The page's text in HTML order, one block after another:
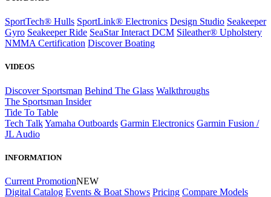
SportTech® Hulls SportLink® Electronics Design Studio Seakeeper
Gyro Seakeeper Ride SeaStar Interact DCM Sileather® Upholstery
NMMA Certification Discover Boating
VIDEOS
Discover Sportsman Behind The Glass Walkthroughs
The Sportsman Insider
Tide To Table
Tech TalkYamaha Outboards Garmin Electronics Garmin Fusion /
JL Audio
INFORMATION
Current PromotionNEW
Digital Catalog Events & Boat Shows Pricing Compare Models